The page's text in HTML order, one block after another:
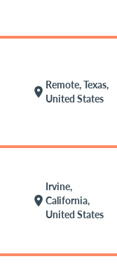
location_on
Remote, Texas,
United States
location_on
Irvine,
California,
United States